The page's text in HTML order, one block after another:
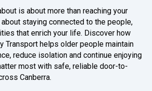
is about more than reaching your
staying connected to the people,
that enrich your life. Discover how
Transport helps older people maintain
reduce isolation and continue enjoying
most with safe, reliable door-to-
Canberra.